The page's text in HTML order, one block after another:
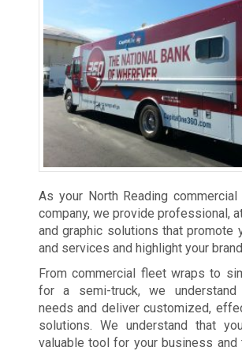
As your North Reading
company, we provide professional,
and graphic solutions that promote
and services and highlight your
From commercial fleet wraps to
for a semi-truck, we understand
needs and deliver customized,
solutions. We understand that
valuable tool for your business